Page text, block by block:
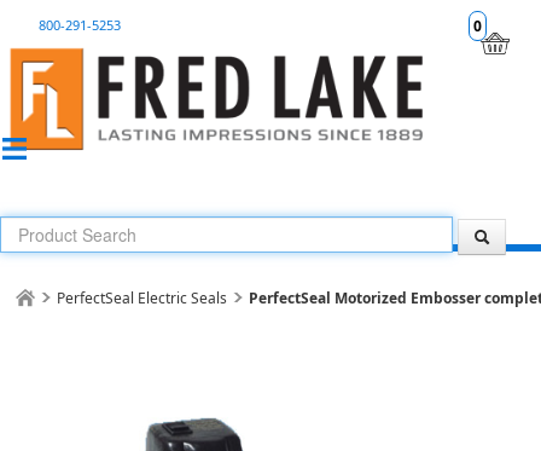
0
800-291-5253
PerfectSeal Electric Seals PerfectSeal Motorized Embosser